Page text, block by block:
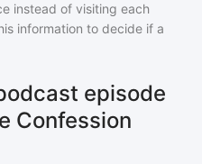
instead of visiting each
information to decide if a
episode
Confession